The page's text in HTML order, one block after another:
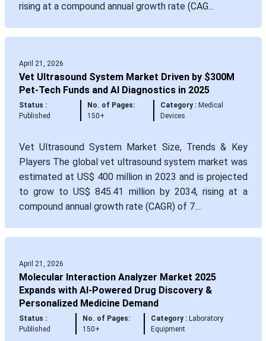
rising at a compound annual growth rate (CAG...
April 21, 2026
Vet Ultrasound System Market Driven by $300M
Pet-Tech Funds and AI Diagnostics in 2025
Status :
Published
No. of Pages:
150+
Category :Medical
Devices
Vet Ultrasound System Market Size, Trends & Key
Players The global vet ultrasound system market was
estimated at US$ 400 million in 2023 and is projected
to grow to US$ 845.41 million by 2034, rising at a
compound annual growth rate (CAGR) of 7....
April 21, 2026
Molecular Interaction Analyzer Market 2025
Expands with AI-Powered Drug Discovery &
Personalized Medicine Demand
Status :
Published
No. of Pages:
150+
Category : Laboratory
Equipment